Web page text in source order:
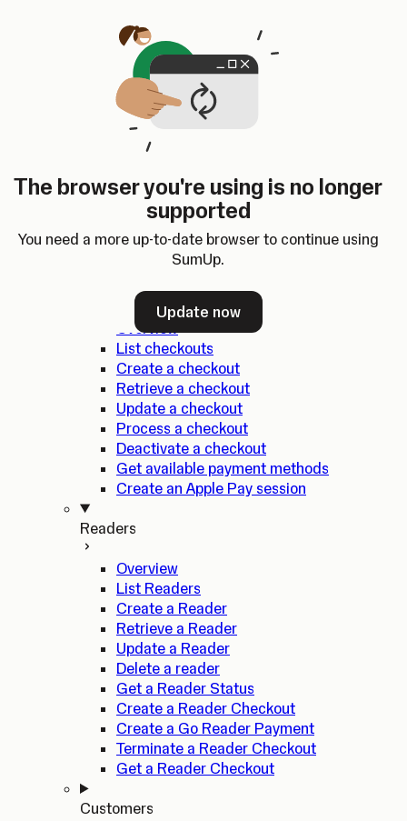
The browser you're using is no longer
supported
You need a more up-to-date browser to continue using
SumUp.
Update now
SumUp Developer
Changelog
Dashboard
ChangelogDashboard
Overview
Authentication
Errors
Checkouts
Overview
List checkouts
Create a checkout
Retrieve a checkout
Update a checkout
Process a checkout
Deactivate a checkout
Get available payment methods
Create an Apple Pay session
Readers
Overview
List Readers
Create a Reader
Retrieve a Reader
Update a Reader
Delete a reader
Get a Reader Status
Create a Reader Checkout
Create a Go Reader Payment
Terminate a Reader Checkout
Get a Reader Checkout
Customers